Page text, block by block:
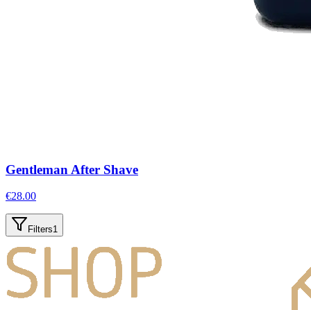
Gentleman After Shave
€28.00
Filters1